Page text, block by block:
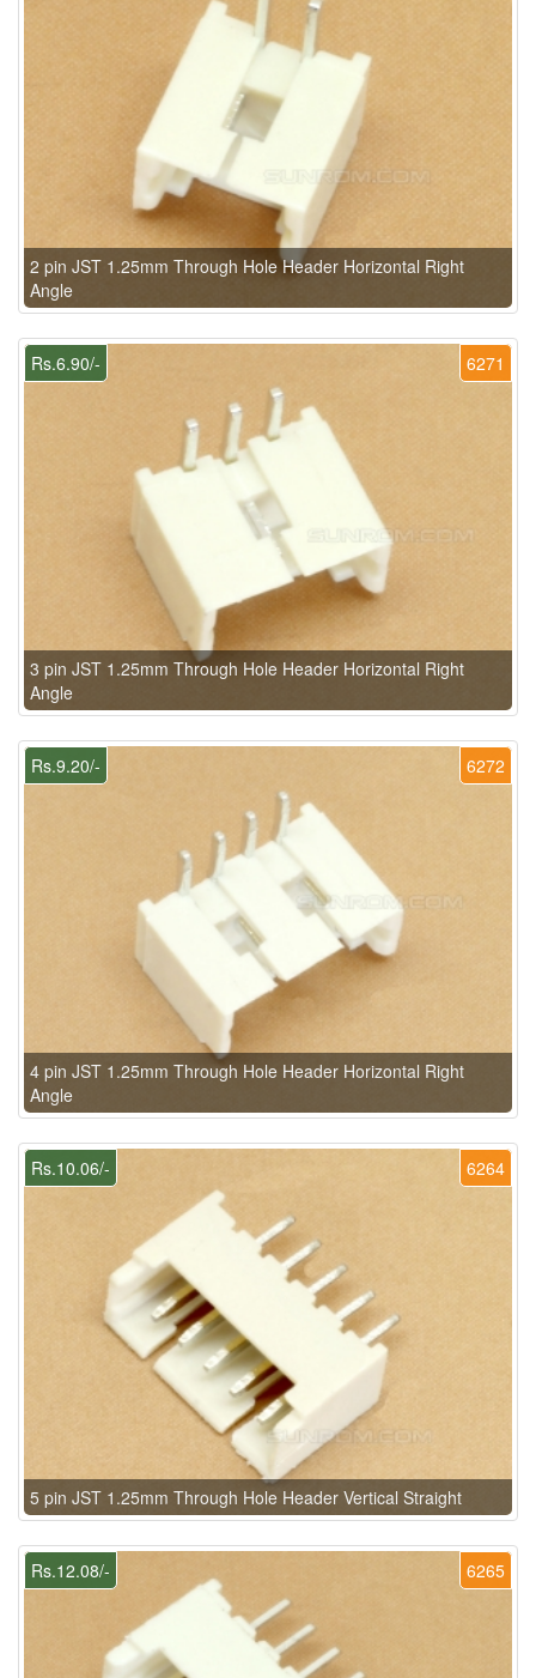
2 pin JST 1.25mm Through Hole Header Horizontal Right
Angle
6271
Rs.6.90/-
3 pin JST 1.25mm Through Hole Header Horizontal Right
Angle
6272
Rs.9.20/-
4 pin JST 1.25mm Through Hole Header Horizontal Right
Angle
6264
Rs.10.06/-
5 pin JST 1.25mm Through Hole Header Vertical Straight
6265
Rs.12.08/-